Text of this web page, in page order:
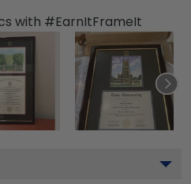
with #EarnItFrameIt